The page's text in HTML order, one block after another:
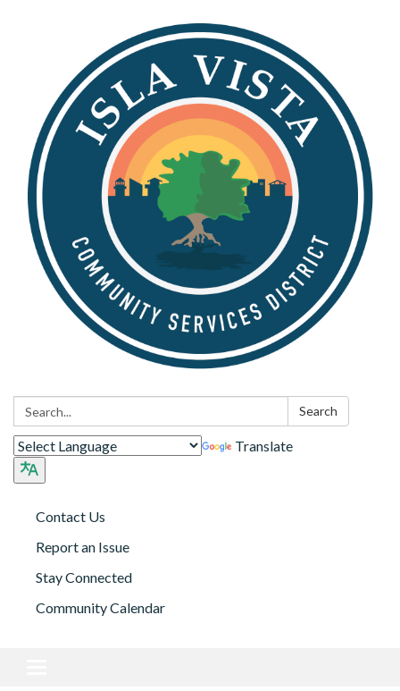
Search: Search
Translate
Contact Us
Report an Issue
Stay Connected
Community Calendar